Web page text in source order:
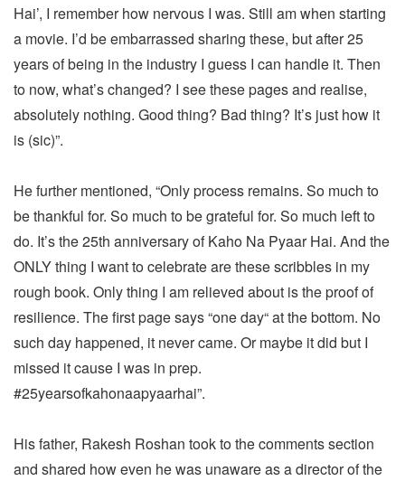
Hai’, I remember how nervous I was. Still am when starting
a movie. I’d be embarrassed sharing these, but after 25
years of being in the industry I guess I can handle it. Then
to now, what’s changed? I see these pages and realise,
absolutely nothing. Good thing? Bad thing? It’s just how it
is (sic)”.
He further mentioned, “Only process remains. So much to
be thankful for. So much to be grateful for. So much left to
do. It’s the 25th anniversary of Kaho Na Pyaar Hai. And the
ONLY thing I want to celebrate are these scribbles in my
rough book. Only thing I am relieved about is the proof of
resilience. The first page says “one day“ at the bottom. No
such day happened, it never came. Or maybe it did but I
missed it cause I was in prep.
#25yearsofkahonaapyaarhai”.
His father, Rakesh Roshan took to the comments section
and shared how even he was unaware as a director of the